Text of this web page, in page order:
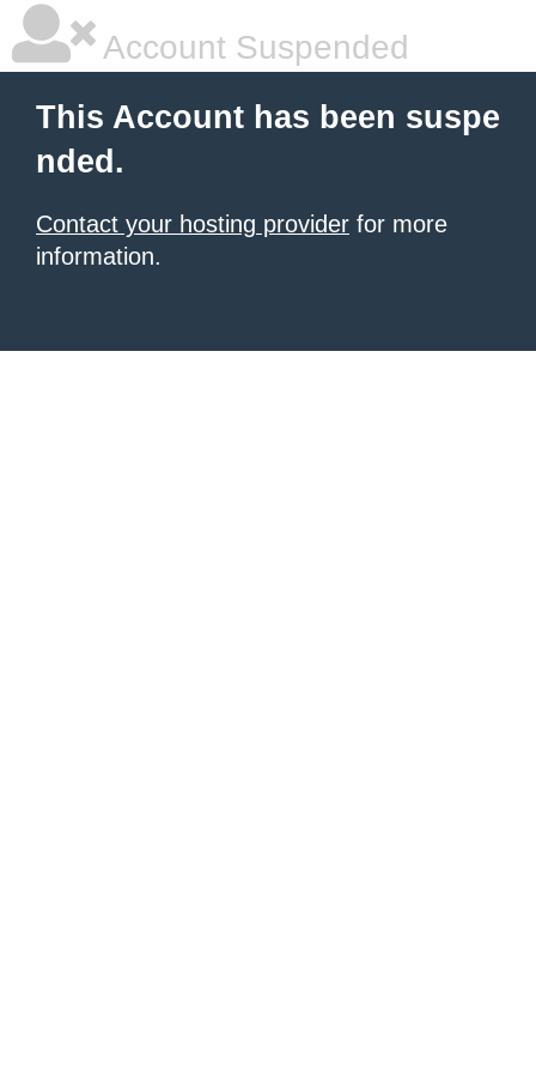
Account Suspended
This Account has been suspe
nded.
Contact your hosting provider for more
information.